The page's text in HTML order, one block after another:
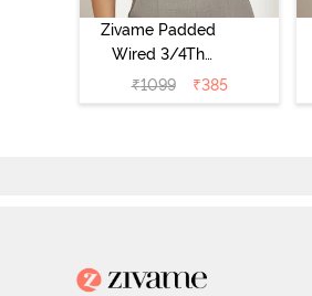
Zivame Padded
Wired 3/4Th
Coverage T-Shirt
Bra - Anthracite
₹1099 ₹385